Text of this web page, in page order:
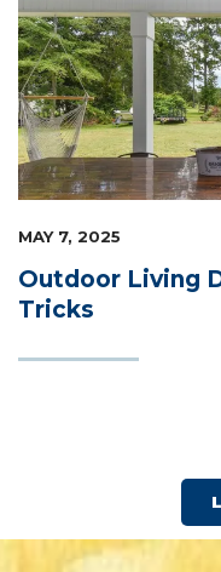
MAY 7, 2025
Outdoor Living
Tricks